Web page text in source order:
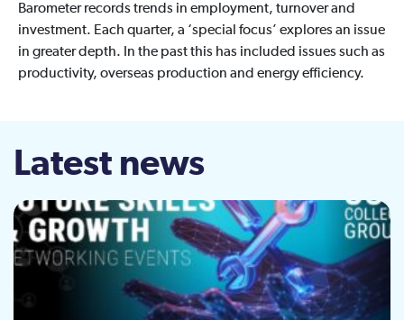
Barometer records trends in employment, turnover and
investment. Each quarter, a ‘special focus’ explores an issue
in greater depth. In the past this has included issues such as
productivity, overseas production and energy efficiency.
Latest news